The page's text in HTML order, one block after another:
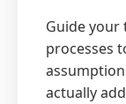
Guide
processes
actually